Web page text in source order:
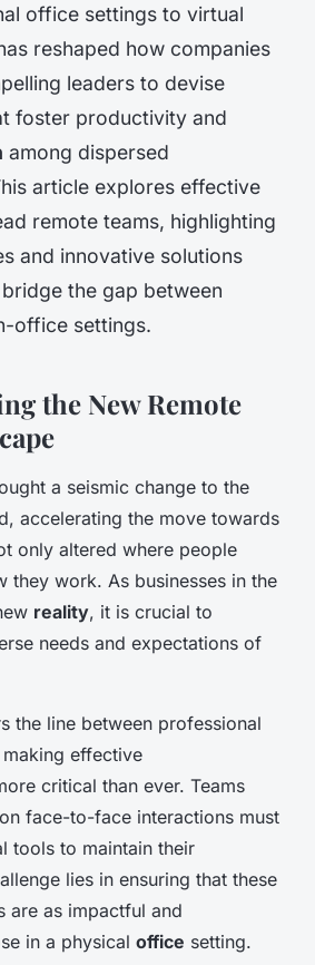
office settings to virtual
reshaped how companies
leaders to devise
foster productivity and
among dispersed
article explores effective
remote teams, highlighting
and innovative solutions
the gap between
office settings.
the New Remote
a seismic change to the
accelerating the move towards
only altered where people
they work. As businesses in the
reality, it is crucial to
needs and expectations of
the line between professional
effective
critical than ever. Teams
face-to-face interactions must
tools to maintain their
lies in ensuring that these
are as impactful and
in a physical office setting.